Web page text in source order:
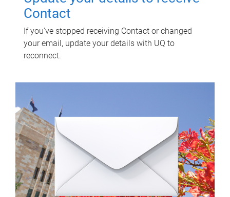
Contact
If you've stopped receiving Contact or changed
your email, update your details with UQ to
reconnect.